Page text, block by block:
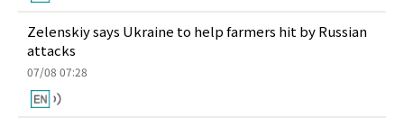
Zelenskiy says Ukraine to help farmers hit by Russian
attacks
07/08 07:28